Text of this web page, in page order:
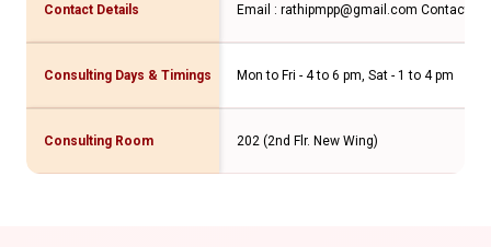
Contact Details Email : rathipmpp@gmail.com Contact
Consulting Days & Timings Mon to Fri - 4 to 6 pm, Sat - 1 to 4 pm
Consulting Room 202 (2nd Flr. New Wing)